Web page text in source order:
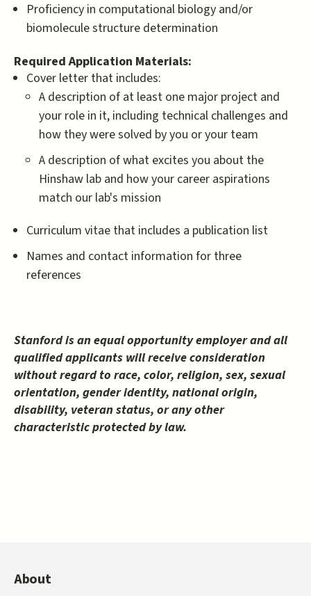
Proficiency in computational biology and/or
biomolecule structure determination
Required Application Materials:
Cover letter that includes:
A description of at least one major project and
your role in it, including technical challenges and
how they were solved by you or your team
A description of what excites you about the
Hinshaw lab and how your career aspirations
match our lab's mission
Curriculum vitae that includes a publication list
Names and contact information for three
references
Stanford is an equal opportunity employer and all
qualified applicants will receive consideration
without regard to race, color, religion, sex, sexual
orientation, gender identity, national origin,
disability, veteran status, or any other
characteristic protected by law.
About